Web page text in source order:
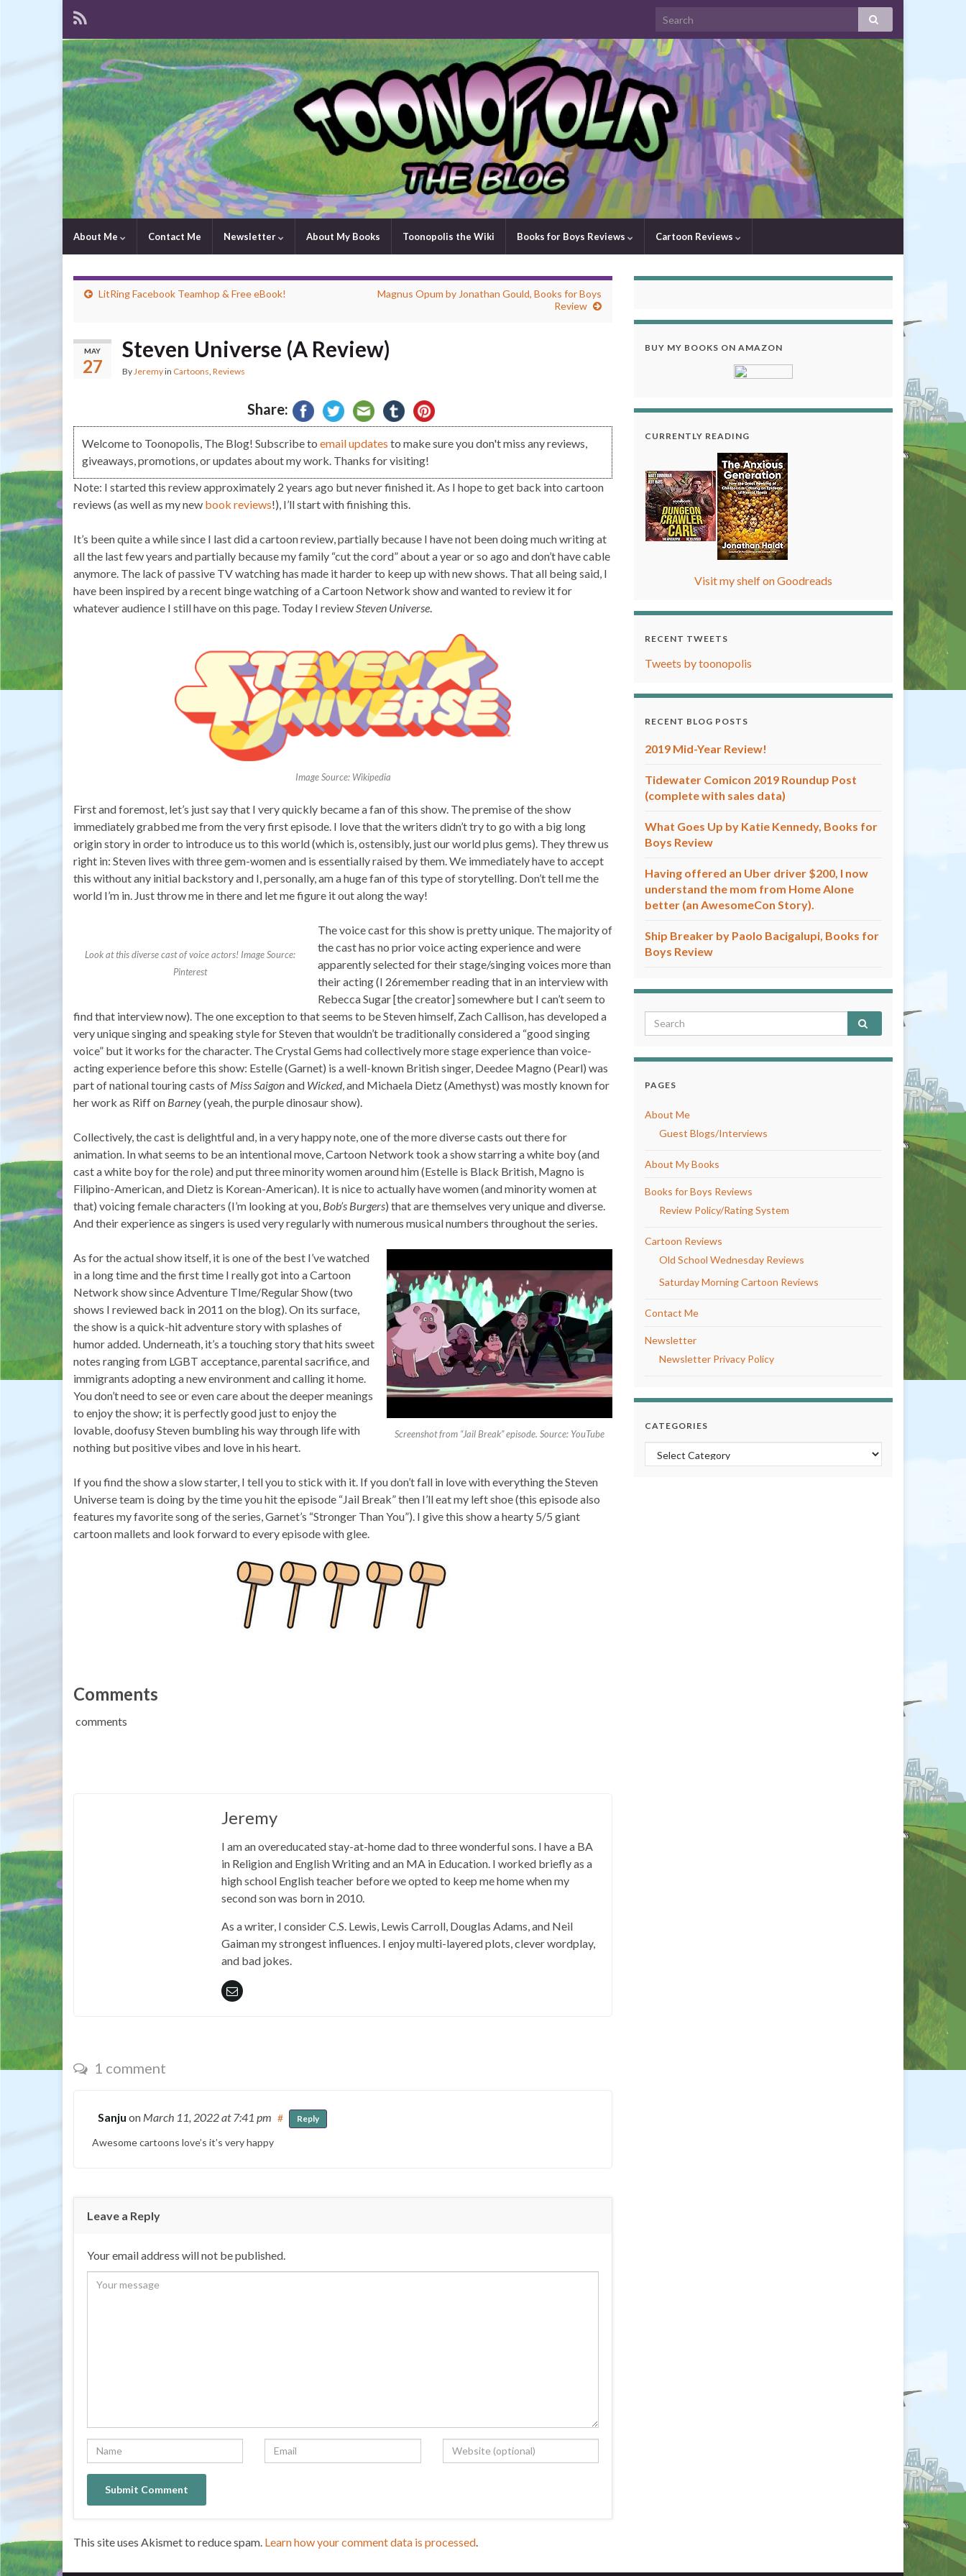
About Me Contact Me Newsletter About My Books Toonopolis the Wiki Books for Boys Reviews Cartoon Reviews
LitRing Facebook Teamhop & Free eBook!
Magnus Opum by Jonathan Gould, Books for Boys
Review
MAY
27
Steven Universe (A Review)
ByJeremyin Cartoons, Reviews
Share:
Welcome to Toonopolis, The Blog! Subscribe toemail updates to make sure you don't miss any reviews,
giveaways, promotions, or updates about my work. Thanks for visiting!
Note: I started this review approximately 2 years ago but never finished it. As I hope to get back into cartoon
reviews (as well as my new book reviews!), I’ll start with finishing this.
It’s been quite a while since I last did a cartoon review, partially because I have not been doing much writing at
all the last few years and partially because my family “cut the cord” about a year or so ago and don’t have cable
anymore. The lack of passive TV watching has made it harder to keep up with new shows. That all being said, I
have been inspired by a recent binge watching of a Cartoon Network show and wanted to review it for
whatever audience I still have on this page. Today I review Steven Universe
Image Source: Wikipedia
First and foremost, let’s just say that I very quickly became a fan of this show. The premise of the show
immediately grabbed me from the very first episode. I love that the writers didn’t try to go with a big long
origin story in order to introduce us to this world (which is, ostensibly, just our world plus gems). They threw us
right in: Steven lives with three gem-women and is essentially raised by them. We immediately have to accept
this without any initial backstory and I, personally, am a huge fan of this type of storytelling. Don’t tell me the
world I’m in. Just throw me in there and let me figure it out along the way!
Look at this diverse cast of voice actors! Image Source:
Pinterest
The voice cast for this show is pretty unique. The majority of
the cast has no prior voice acting experience and were
apparently selected for their stage/singing voices more than
their acting (I 26remember reading that in an interview with
Rebecca Sugar [the creator] somewhere but I can’t seem to
find that interview now). The one exception to that seems to be Steven himself, Zach Callison, has developed a
very unique singing and speaking style for Steven that wouldn’t be traditionally considered a “good singing
voice” but it works for the character. The Crystal Gems had collectively more stage experience than voice-
acting experience before this show: Estelle (Garnet) is a well-known British singer, Deedee Magno (Pearl) was
part of national touring casts of Miss Saigonand Wicked, and Michaela Dietz (Amethyst) was mostly known for
her work as Riff on Barney(yeah, the purple dinosaur show).
Collectively, the cast is delightful and, in a very happy note, one of the more diverse casts out there for
animation. In what seems to be an intentional move, Cartoon Network took a show starring a white boy (and
cast a white boy for the role) and put three minority women around him (Estelle is Black British, Magno is
Filipino-American, and Dietz is Korean-American). It is nice to actually have women (and minority women at
that) voicing female characters (I’m looking at you, Bob’s Burgers) that are themselves very unique and diverse.
And their experience as singers is used very regularly with numerous musical numbers throughout the series.
Screenshot from “Jail Break” episode. Source: YouTube
As for the actual show itself, it is one of the best I’ve watched
in a long time and the first time I really got into a Cartoon
Network show since Adventure TIme/Regular Show (two
shows I reviewed back in 2011 on the blog). On its surface,
the show is a quick-hit adventure story with splashes of
humor added. Underneath, it’s a touching story that hits sweet
notes ranging from LGBT acceptance, parental sacrifice, and
immigrants adopting a new environment and calling it home.
You don’t need to see or even care about the deeper meanings
to enjoy the show; it is perfectly good just to enjoy the
lovable, doofusy Steven bumbling his way through life with
nothing but positive vibes and love in his heart.
If you find the show a slow starter, I tell you to stick with it. If you don’t fall in love with everything the Steven
Universe team is doing by the time you hit the episode “Jail Break” then I’ll eat my left shoe (this episode also
features my favorite song of the series, Garnet’s “Stronger Than You”). I give this show a hearty 5/5 giant
cartoon mallets and look forward to every episode with glee.
Comments
comments
Jeremy
I am an overeducated stay-at-home dad to three wonderful sons. I have a BA
in Religion and English Writing and an MA in Education. I worked briefly as a
high school English teacher before we opted to keep me home when my
second son was born in 2010.
As a writer, I consider C.S. Lewis, Lewis Carroll, Douglas Adams, and Neil
Gaiman my strongest influences. I enjoy multi-layered plots, clever wordplay,
and bad jokes.
1 comment
Sanju on March 11, 2022at 7:41 pm # Reply
Awesome cartoons love’s it’s very happy
Leave a Reply
Your email address will not be published.
This site uses Akismet to reduce spam. Learn how your comment data is processed
BUY MY BOOKS ON AMAZON
CURRENTLY READING
Visit my shelf on Goodreads
RECENT TWEETS
Tweets by toonopolis
RECENT BLOG POSTS
2019 Mid-Year Review!
Tidewater Comicon 2019 Roundup Post
(complete with sales data)
What Goes Up by Katie Kennedy, Books for
Boys Review
Having offered an Uber driver $200, I now
understand the mom from Home Alone
better (an AwesomeCon Story).
Ship Breaker by Paolo Bacigalupi, Books for
Boys Review
PAGES
About Me
Guest Blogs/Interviews
About My Books
Books for Boys Reviews
Review Policy/Rating System
Cartoon Reviews
Old School Wednesday Reviews
Saturday Morning Cartoon Reviews
Contact Me
Newsletter
Newsletter Privacy Policy
CATEGORIES
Categories